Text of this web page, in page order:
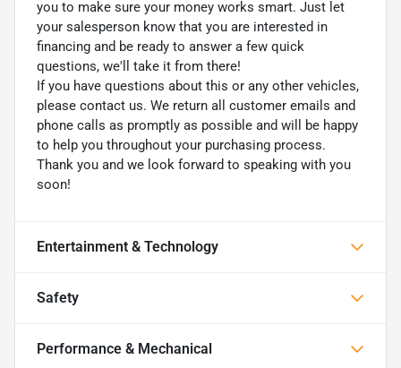
you to make sure your money works smart. Just let
your salesperson know that you are interested in
financing and be ready to answer a few quick
questions, we'll take it from there!
If you have questions about this or any other vehicles,
please contact us. We return all customer emails and
phone calls as promptly as possible and will be happy
to help you throughout your purchasing process.
Thank you and we look forward to speaking with you
soon!
Entertainment & Technology
Safety
Performance & Mechanical